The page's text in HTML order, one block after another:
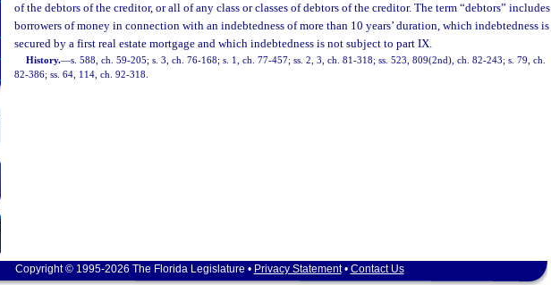
of the debtors of the creditor, or all of any class or classes of debtors of the creditor. The term “debtors” includes
borrowers of money in connection with an indebtedness of more than 10 years’ duration, which indebtedness is
secured by a first real estate mortgage and which indebtedness is not subject to part IX.
History.—s. 588, ch. 59-205; s. 3, ch. 76-168; s. 1, ch. 77-457; ss. 2, 3, ch. 81-318; ss. 523, 809(2nd), ch. 82-243; s. 79, ch.
82-386; ss. 64, 114, ch. 92-318.
Copyright © 1995-2026 The Florida Legislature • Privacy Statement• Contact Us